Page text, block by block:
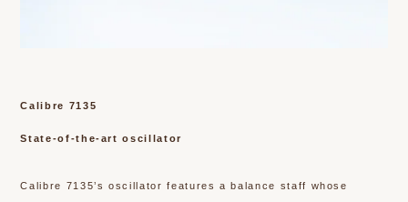
Calibre 7135
State-of-the-art oscillator
Calibre 7135’s oscillator features a balance staff whose